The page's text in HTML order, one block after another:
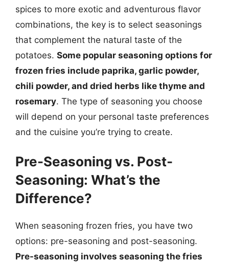
spices to more exotic and adventurous flavor
combinations, the key is to select seasonings
that complement the natural taste of the
potatoes. Some popular seasoning options for
frozen fries include paprika, garlic powder,
chili powder, and dried herbs like thyme and
rosemary. The type of seasoning you choose
will depend on your personal taste preferences
and the cuisine you’re trying to create.
Pre-Seasoning vs. Post-
Seasoning: What’s the
Difference?
When seasoning frozen fries, you have two
options: pre-seasoning and post-seasoning.
Pre-seasoning involves seasoning the fries